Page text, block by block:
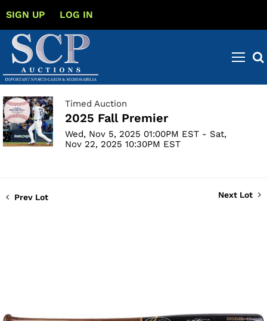
SIGN UP LOG IN
Timed Auction
2025 Fall Premier
Wed, Nov 5, 2025 01:00PM EST - Sat,
Nov 22, 2025 10:30PM EST
Prev Lot Next Lot